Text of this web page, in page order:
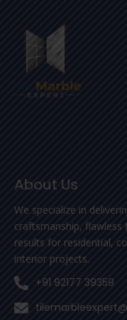
About Us
We specialize in
craftsmanship, flawless
results for residential,
interior projects.
+91 92177 39359